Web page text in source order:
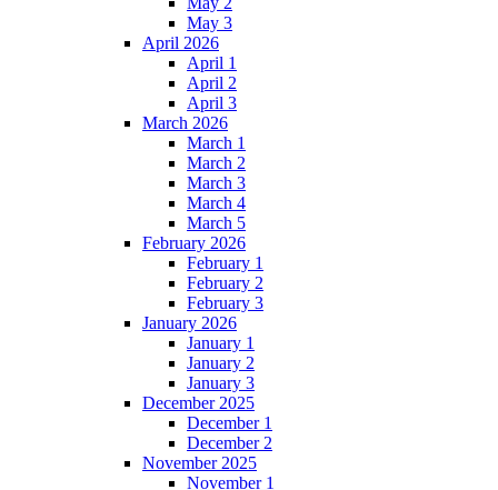
May 3
April 2026
April 1
April 2
April 3
March 2026
March 1
March 2
March 3
March 4
March 5
February 2026
February 1
February 2
February 3
January 2026
January 1
January 2
January 3
December 2025
December 1
December 2
November 2025
November 1